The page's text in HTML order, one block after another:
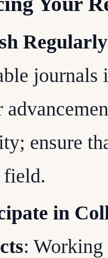
Regularly
journals
ensure
field.
in
: Working